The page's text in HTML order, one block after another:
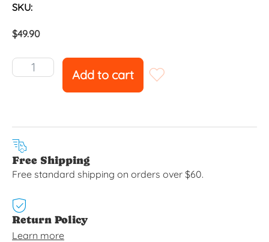
SKU:
$49.90
Add to cart
Free Shipping
Free standard shipping on orders over $60.
Return Policy
Learn more